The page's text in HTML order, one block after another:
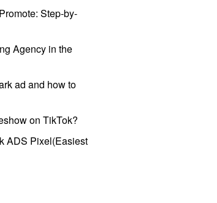
Step-by-
Agency in the
ad and how to
on TikTok?
ADS Pixel(Easiest